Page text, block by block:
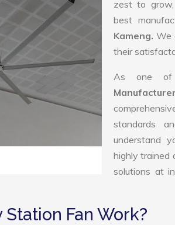
zest to
best
Kameng. We
their
As one
standards
understand
highly trained
solutions at
Station Fan Work?